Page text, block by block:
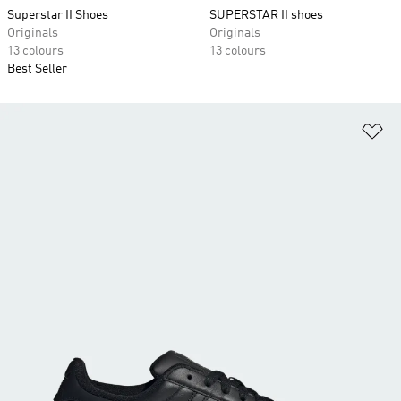
Superstar II Shoes
Originals
13 colours
Best Seller
SUPERSTAR II shoes
Originals
13 colours